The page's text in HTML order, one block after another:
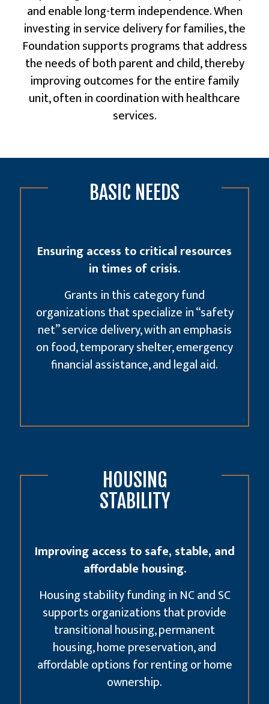
and enable long-term independence. When
investing in service delivery for families, the
Foundation supports programs that address
the needs of both parent and child, thereby
improving outcomes for the entire family
unit, often in coordination withhealthcare
services.
BASIC NEEDS
Ensuring access to critical resources
in times of crisis.
Grants in this category fund
organizations that specialize in “safety
net” service delivery, with an emphasis
on food, temporary shelter, emergency
financial assistance, and legal aid.
HOUSING
STABILITY
Improving access to safe, stable, and
affordable housing.
Housing stability funding in NC and SC
supports organizations that provide
transitional housing, permanent
housing, home preservation, and
affordable options for renting or home
ownership.